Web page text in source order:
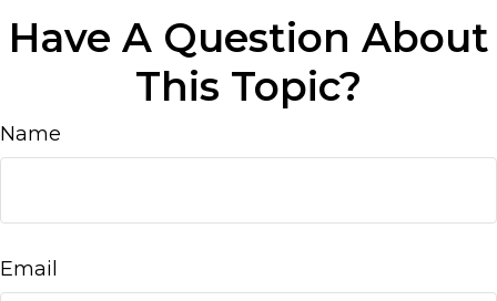
Have A Question About
This Topic?
Name
Email